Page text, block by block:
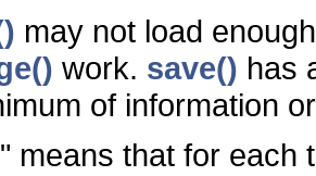
may not load
work. save() has
of information
means that for each